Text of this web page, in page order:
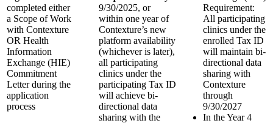
completed either
a Scope of Work
with Contexture
OR Health
Information
Exchange (HIE)
Commitment
Letter during the
application
process
9/30/2025, or
within one year of
Contexture’s new
platform availability
(whichever is later),
all participating
clinics under the
participating Tax ID
will achieve bi-
directional data
sharing with the
Requirement:
All participating
clinics under the
enrolled Tax ID
will maintain bi-
directional data
sharing with
Contexture
through
9/30/2027
In the Year 4